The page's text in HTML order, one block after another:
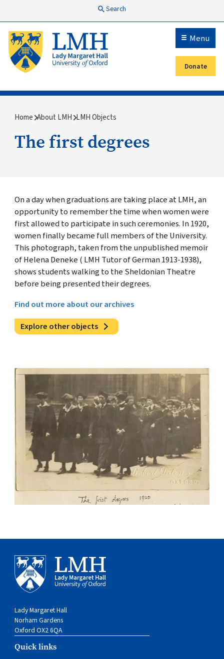
Search
Menu
Secondary menu
Donate
Breadcrumb
Home About LMH LMH Objects
The first degrees
On a day when graduations are taking place at LMH, an
opportunity to remember the time when women were
first allowed to participate in such ceremonies. In 1920,
women finally became full members of the University.
This photograph, taken from the unpublished memoir
of Helena Deneke ( LMH Tutor of German 1913-1938),
shows students walking to the Sheldonian Theatre
before being presented their degrees.
Find out more about our archives
Explore other objects
Lady Margaret Hall
Norham Gardens
Oxford OX2 6QA
Quick links